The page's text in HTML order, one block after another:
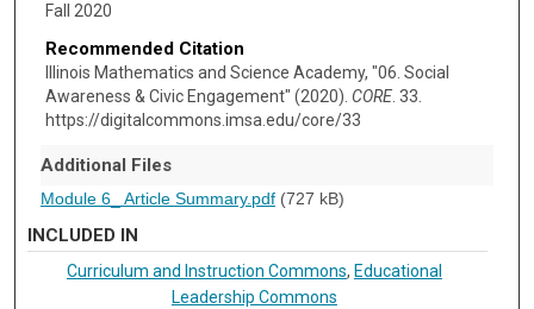
Fall 2020
Recommended Citation
Illinois Mathematics and Science Academy, "06. Social
Awareness & Civic Engagement" (2020). CORE. 33.
https://digitalcommons.imsa.edu/core/33
Additional Files
Module 6_ Article Summary.pdf(727 kB)
INCLUDED IN
Curriculum and Instruction Commons, Educational
Leadership Commons